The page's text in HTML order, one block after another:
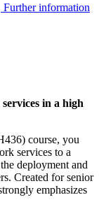
Further information
in a high
course, you
services to a
deployment and
Created for senior
emphasizes